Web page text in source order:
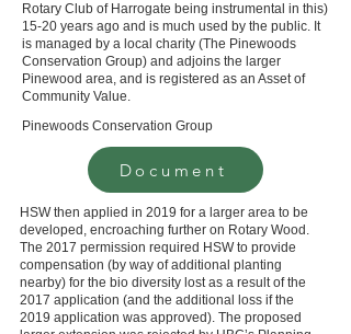
Rotary Club of Harrogate being instrumental in this)
15-20 years ago and is much used by the public. It
is managed by a local charity (The Pinewoods
Conservation Group) and adjoins the larger
Pinewood area, and is registered as an Asset of
Community Value.
Pinewoods Conservation Group
Document
HSW then applied in 2019 for a larger area to be
developed, encroaching further on Rotary Wood.
The 2017 permission required HSW to provide
compensation (by way of additional planting
nearby) for the bio diversity lost as a result of the
2017 application (and the additional loss if the
2019 application was approved). The proposed